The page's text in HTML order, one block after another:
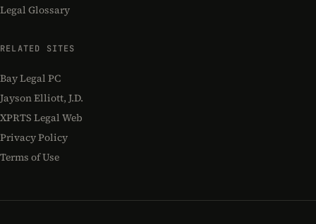
Legal Glossary
RELATED SITES
Bay Legal PC
Jayson Elliott, J.D.
XPRTS Legal Web
Privacy Policy
Terms of Use